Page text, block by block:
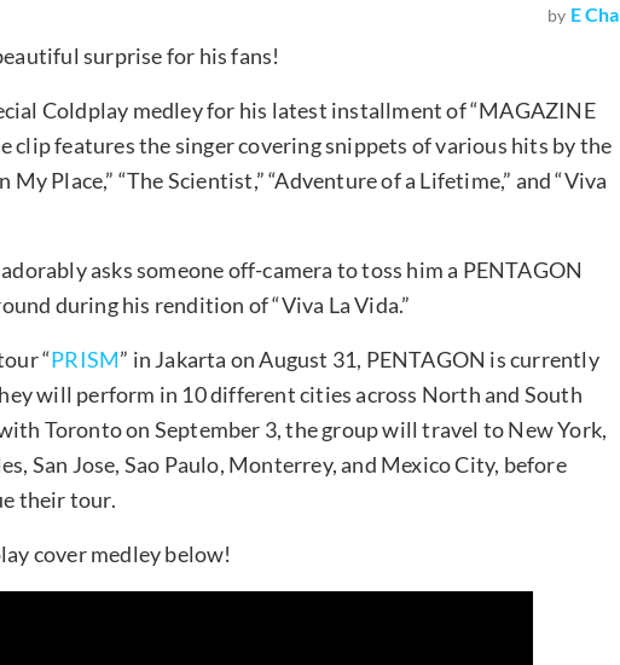
by E Cha
surprise for his fans!
Coldplay medley for his latest installment of “MAGAZINE
clip features the singer covering snippets of various hits by the
Place,” “The Scientist,” “Adventure of a Lifetime,” and “Viva
asks someone off-camera to toss him a PENTAGON
during his rendition of “Viva La Vida.”
“PRISM” in Jakarta on August 31, PENTAGON is currently
will perform in 10 different cities across North and South
Toronto on September 3, the group will travel to New York,
San Jose, Sao Paulo, Monterrey, and Mexico City, before
their tour.
cover medley below!